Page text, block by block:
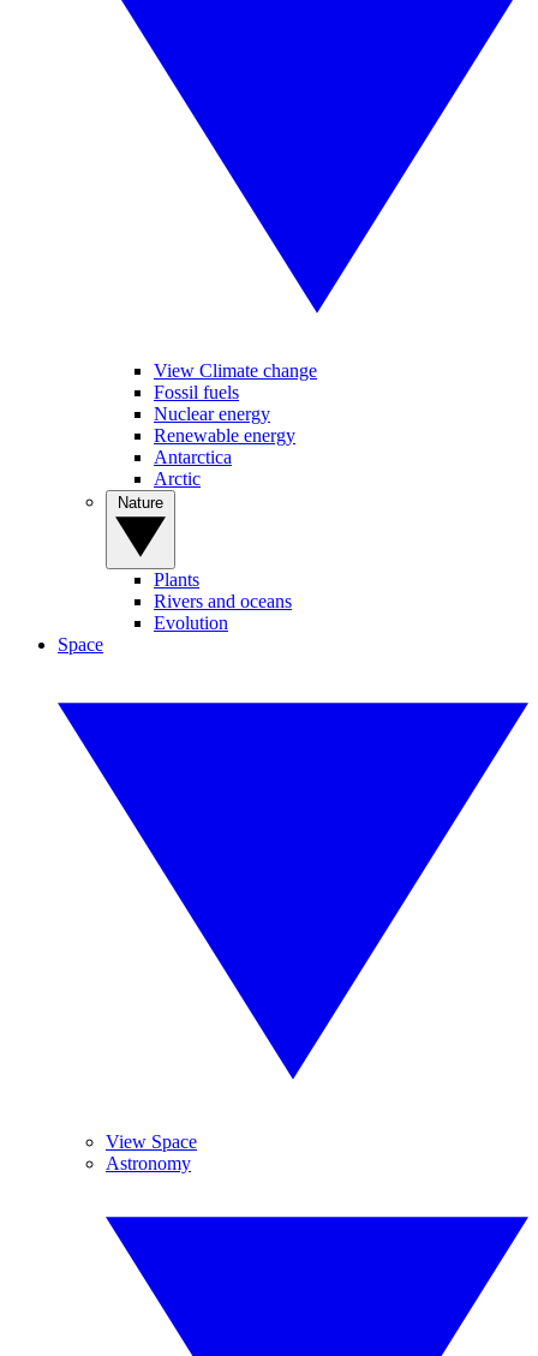
View Climate change
Fossil fuels
Nuclear energy
Renewable energy
Antarctica
Arctic
Plants
Rivers and oceans
Evolution
Space
View Space
Astronomy